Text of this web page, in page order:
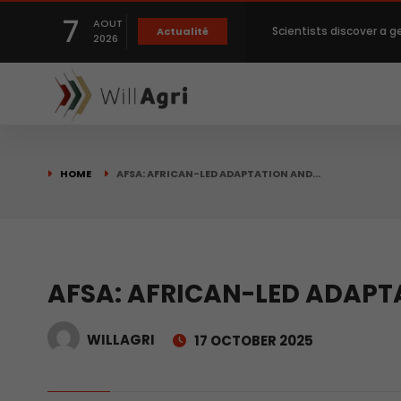
7
AOUT
2026
Actualité Scientists discover a
Private capital
Beyond New
biological
HOME AFSA: AFRICAN-LED ADAPTATION AND…
AFSA: AFRICAN-LED
WILLAGRI 17 OCTOBER 2025